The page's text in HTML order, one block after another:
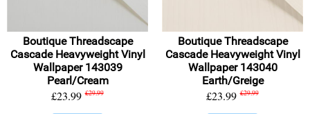
Boutique Threadscape
Cascade Heavyweight Vinyl
Wallpaper 143039
Pearl/Cream
£23.99 £29.99
Boutique Threadscape
Cascade Heavyweight Vinyl
Wallpaper 143040
Earth/Greige
£23.99 £29.99